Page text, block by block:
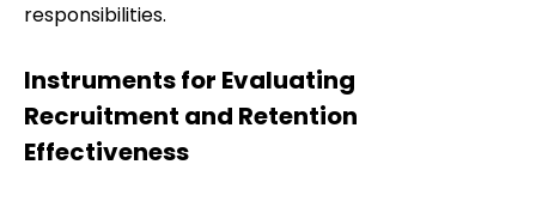
responsibilities.
Instruments for Evaluating
Recruitment and Retention
Effectiveness